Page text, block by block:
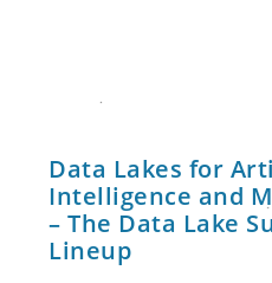
Data Lakes for
Intelligence and
– The Data Lake
Lineup